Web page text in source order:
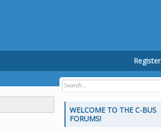
WELCOME TO THE C-BUS
FORUMS!
Register